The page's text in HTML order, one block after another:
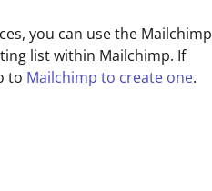
you can use the Mailchimp
list within Mailchimp. If
to Mailchimp to create one.